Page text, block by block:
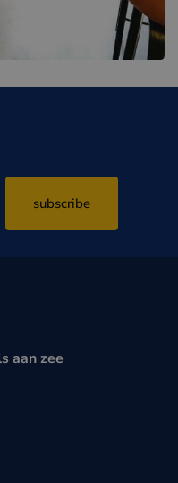
subscribe
aan zee